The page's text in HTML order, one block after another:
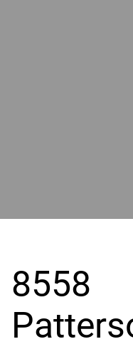
8558